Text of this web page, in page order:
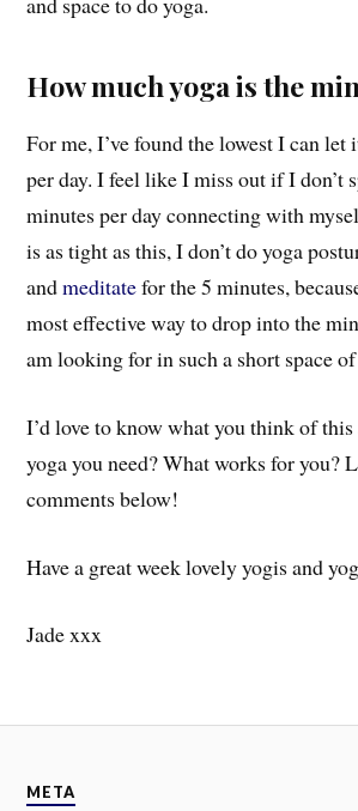
How much yoga is the
For me, I’ve found the lowest I can let
per day. I feel like I miss out if I don’t
minutes per day connecting with
is as tight as this, I don’t do yoga
andmeditatefor the 5 minutes,
most effective way to drop into the
am looking for in such a short space
I’d love to know what you think of
yoga you need? What works for you?
comments below!
Have a great week lovely yogis and
Jade xxx
META